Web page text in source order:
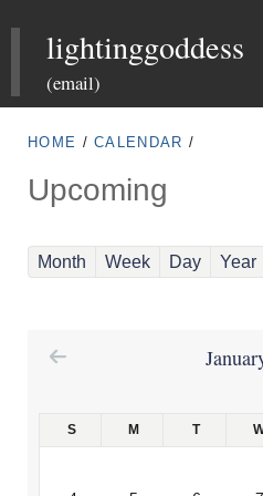
to
content
lightinggoddess
(email)
HOME / CALENDAR /
Upcoming
Month Week Day Year
S M T